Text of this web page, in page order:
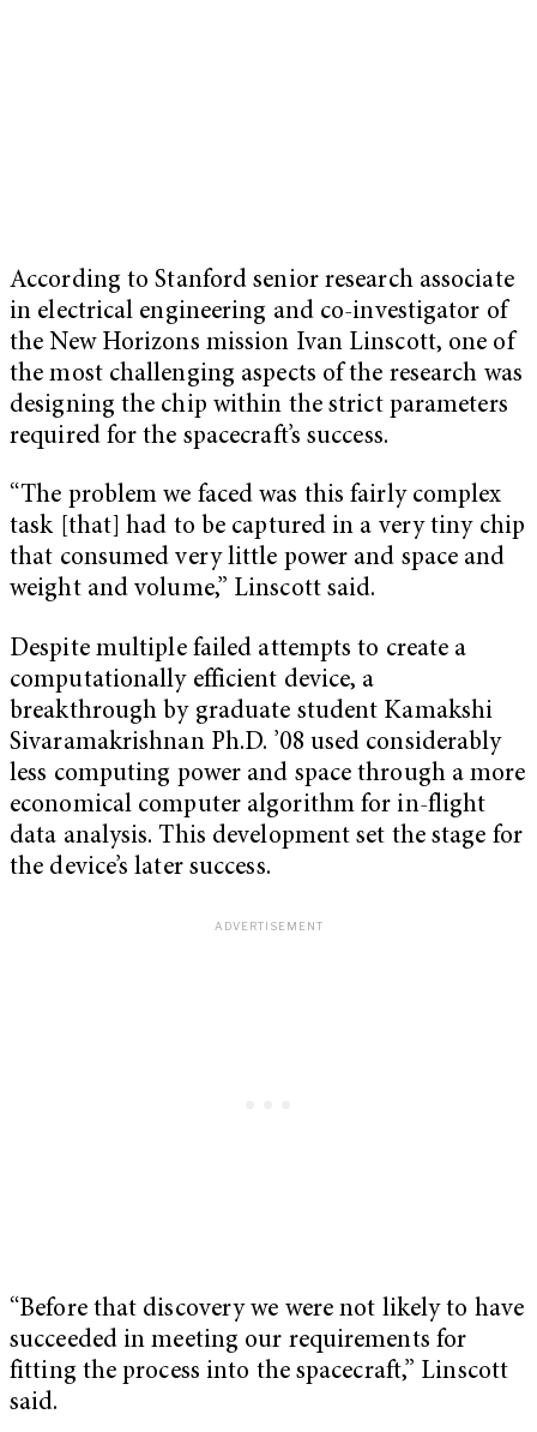
According to Stanford senior research associate
in electrical engineering and co-investigator of
the New Horizons mission Ivan Linscott, one of
the most challenging aspects of the research was
designing the chip within the strict parameters
required for the spacecraft’s success.
“The problem we faced was this fairly complex
task [that] had to be captured in a very tiny chip
that consumed very little power and space and
weight and volume,” Linscott said.
Despite multiple failed attempts to create a
computationally efficient device, a
breakthrough by graduate student Kamakshi
Sivaramakrishnan Ph.D. ’08 used considerably
less computing power and space through a more
economical computer algorithm for in-flight
data analysis. This development set the stage for
the device’s later success.
“Before that discovery we were not likely to have
succeeded in meeting our requirements for
fitting the process into the spacecraft,” Linscott
said.